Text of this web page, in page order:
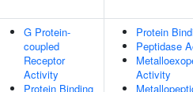
G Protein-
coupled
Receptor
Activity
Protein Binding
Protein
Peptidase
Activity